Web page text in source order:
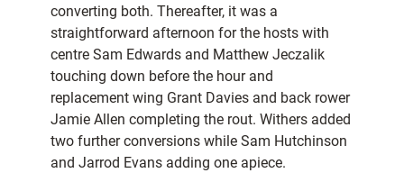
converting both. Thereafter, it was a
straightforward afternoon for the hosts with
centre Sam Edwards and Matthew Jeczalik
touching down before the hour and
replacement wing Grant Davies and back rower
Jamie Allen completing the rout. Withers added
two further conversions while Sam Hutchinson
and Jarrod Evans adding one apiece.